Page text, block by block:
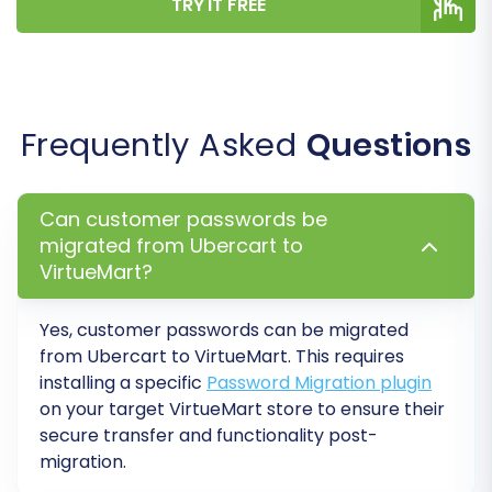
is fully functional and optimized.
Thorough Data Verification:
Systematically check all migrated data.
Review products for correct pricing,
images, descriptions, and variants. Verify
customer accounts, order histories, and
ensure all CMS pages are displaying
correctly.
Configure VirtueMart Settings:Adjust
your new VirtueMart store's settings,
including shipping methods, payment
gateways, tax rules, and store-specific
Frequently Asked Questions
Can customer passwords be
migrated from Ubercart to
VirtueMart?
Yes, customer passwordscan be migrated
from Ubercart to VirtueMart. This requires
installing a specific Password Migration plugin
on your target VirtueMart store to ensure their
secure transfer and functionality post-
migration.